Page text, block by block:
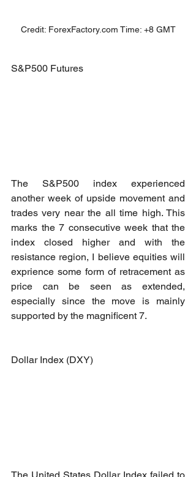
Credit: ForexFactory.com Time: +8 GMT
S&P500 Futures
The S&P500 index experienced
another week of upside movement and
trades very near the all time high. This
marks the 7 consecutive week that the
index closed higher and with the
resistance region, I believe equities will
exprience some form of retracement as
price can be seen as extended,
especially since the move is mainly
supported by the magnificent 7.
Dollar Index (DXY)